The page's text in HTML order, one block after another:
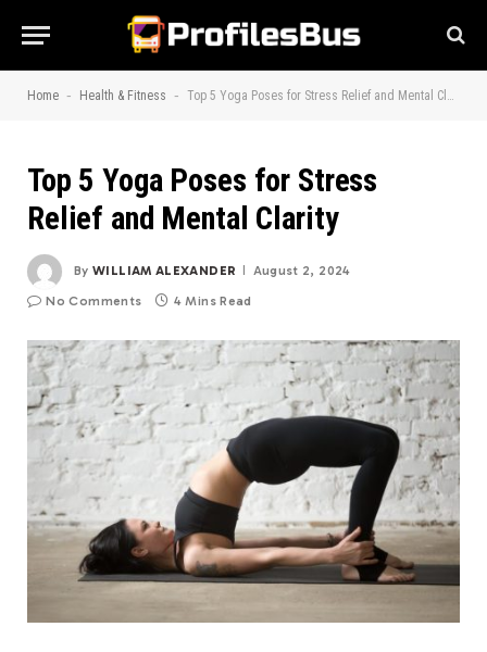
Home - Health & Fitness - Top 5 Yoga Poses for Stress Relief and Mental Clarity
Top 5 Yoga Poses for Stress
Relief and Mental Clarity
By WILLIAM ALEXANDER August 2, 2024
No Comments 4 Mins Read